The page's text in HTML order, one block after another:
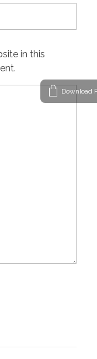
in this
Download